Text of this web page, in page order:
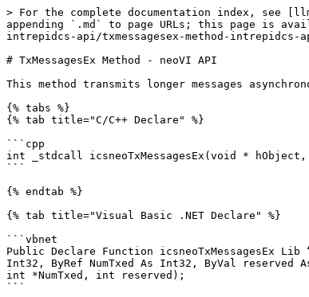
> For the complete documentation index, see
appending `.md` to page URLs; this page is
intrepidcs-api/txmessagesex-method-intrepidcs-
# TxMessagesEx Method - neoVI API
This method transmits longer messages
{% tabs %}
{% tab title="C/C++ Declare" %}
```cpp
int _stdcall icsneoTxMessagesEx(void *
```
{% endtab %}
{% tab title="Visual Basic .NET Declare" %}
```vbnet
Public Declare Function icsneoTxMessagesEx
Int32, ByRef NumTxed As Int32, ByVal reserved
int *NumTxed, int reserved);
```